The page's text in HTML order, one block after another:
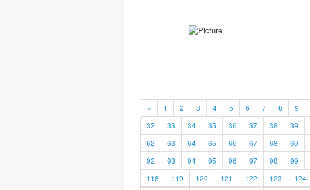
« 1 2 3 4 5 6 7 8 9
32
33 34 35 36 37 38 39
62
63 64 65 66 67 68 69
92
93 94 95 96 97 98 99
118
119 120 121 122 123 124